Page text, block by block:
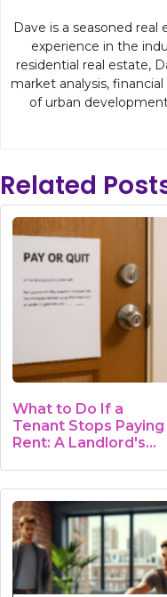
Dave is a seasoned
experience in the
residential real estate,
market analysis,
of urban
Related
What to Do If a
Tenant Stops Paying
Rent: A Landlord's